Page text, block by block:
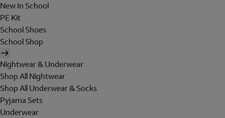
New In School
PE Kit
School Shoes
School Shop
Nightwear & Underwear
Shop All Nightwear
Shop All Underwear & Socks
Pyjama Sets
Underwear